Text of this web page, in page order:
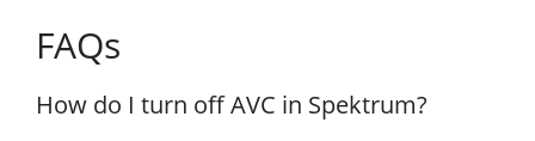
FAQs
How do I turn off AVC in Spektrum?